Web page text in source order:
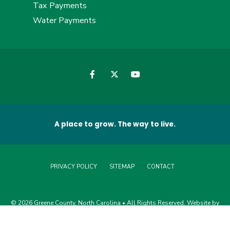
Tax Payments
Water Payments
A place to grow. The way to live.
PRIVACY POLICY SITEMAP CONTACT
© 2026 Greene County, North Carolina • All Rights Reserved. Website by